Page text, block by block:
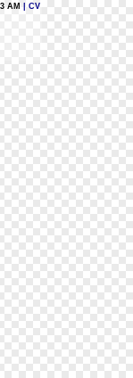
AM
| CV